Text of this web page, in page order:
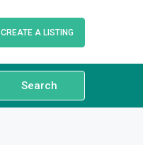
CREATE A LISTING
Search